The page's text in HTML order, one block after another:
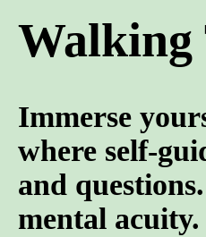
Walking
Immerse
where self-
and
mental